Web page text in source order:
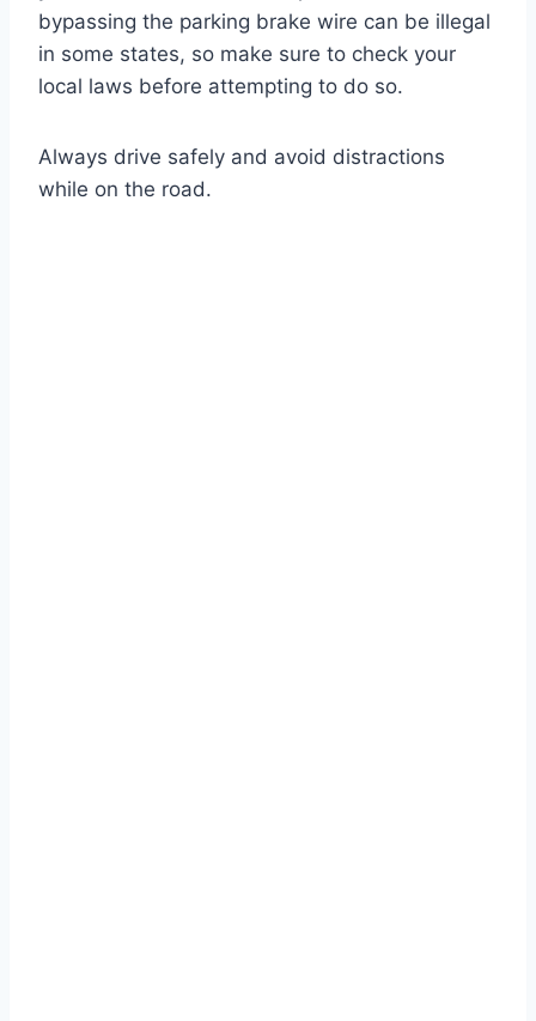
bypassing the parking brake wire can be illegal
in some states, so make sure to check your
local laws before attempting to do so.
Always drive safely and avoid distractions
while on the road.